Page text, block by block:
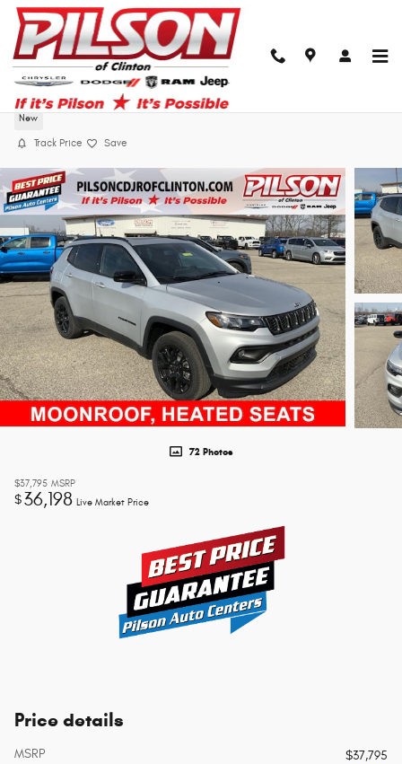
Skip to main content
2026 Jeep Compass Latitude Altitude
New
Track Price Save
72 Photos
$37,795 MSRP
$36,198 Live Market Price
Price details
MSRP
$37,795